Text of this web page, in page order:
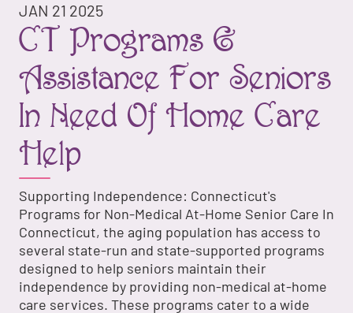
JAN 21 2025
CT Programs &
Assistance For Seniors
In Need Of Home Care
Help
Supporting Independence: Connecticut's
Programs for Non-Medical At-Home Senior Care In
Connecticut, the aging population has access to
several state-run and state-supported programs
designed to help seniors maintain their
independence by providing non-medical at-home
care services. These programs cater to a wide